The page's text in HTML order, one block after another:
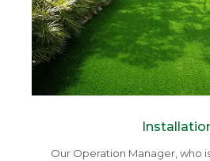
Our Operation Manager, who